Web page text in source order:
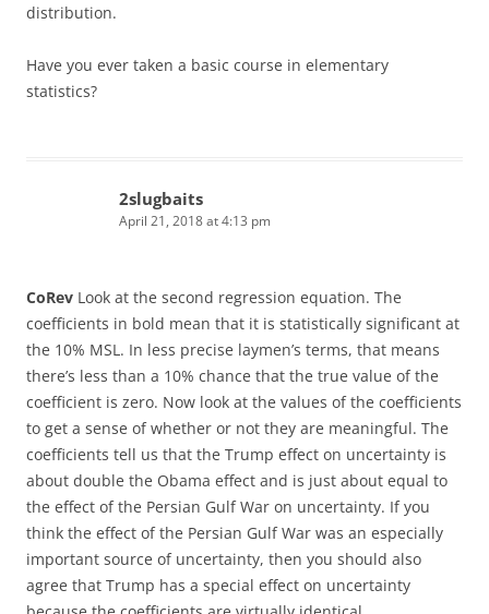
distribution.
Have you ever taken a basic course in elementary
statistics?
2slugbaits
April 21, 2018 at 4:13 pm
CoRev Look at the second regression equation. The
coefficients in bold mean that it is statistically significant at
the 10% MSL. In less precise laymen’s terms, that means
there’s less than a 10% chance that the true value of the
coefficient is zero. Now look at the values of the coefficients
to get a sense of whether or not they are meaningful. The
coefficients tell us that the Trump effect on uncertainty is
about double the Obama effect and is just about equal to
the effect of the Persian Gulf War on uncertainty. If you
think the effect of the Persian Gulf War was an especially
important source of uncertainty, then you should also
agree that Trump has a special effect on uncertainty